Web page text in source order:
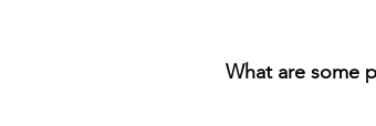
What are some